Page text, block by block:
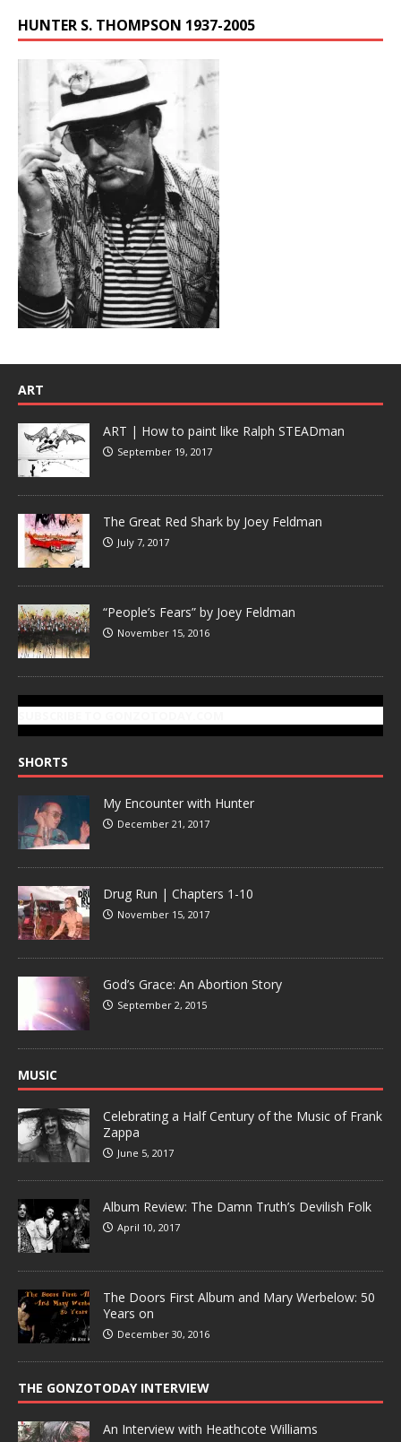
HUNTER S. THOMPSON 1937-2005
ART
ART | How to paint like Ralph STEADman
September 19, 2017
The Great Red Shark by Joey Feldman
July 7, 2017
“People’s Fears” by Joey Feldman
November 15, 2016
SHORTS
My Encounter with Hunter
December 21, 2017
Drug Run | Chapters 1-10
November 15, 2017
God’s Grace: An Abortion Story
September 2, 2015
MUSIC
Celebrating a Half Century of the Music of Frank
Zappa
June 5, 2017
Album Review: The Damn Truth’s Devilish Folk
April 10, 2017
The Doors First Album and Mary Werbelow: 50
Years on
December 30, 2016
THE GONZOTODAY INTERVIEW
An Interview with Heathcote Williams